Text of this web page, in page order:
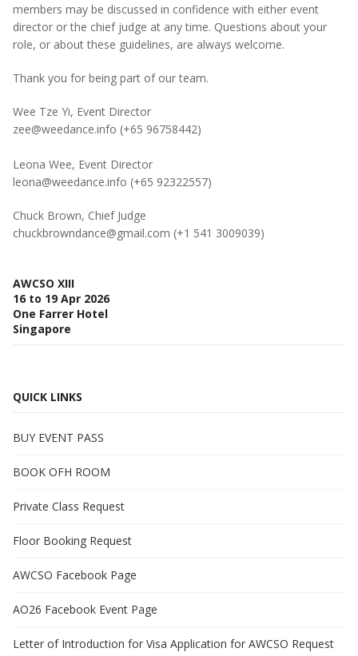
members may be discussed in confidence with either event
director or the chief judge at any time. Questions about your
role, or about these guidelines, are always welcome.
Thank you for being part of our team.
Wee Tze Yi, Event Director
zee@weedance.info (+65 96758442)
Leona Wee, Event Director
leona@weedance.info (+65 92322557‬)
Chuck Brown, Chief Judge
chuckbrowndance@gmail.com (+1 541 3009039)
AWCSO XIII
16 to 19 Apr 2026
One Farrer Hotel
Singapore
QUICK LINKS
BUY EVENT PASS
BOOK OFH ROOM
Private Class Request
Floor Booking Request
AWCSO Facebook Page
AO26 Facebook Event Page
Letter of Introduction for Visa Application for AWCSO Request